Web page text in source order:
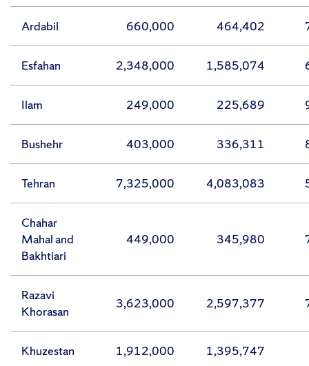
Ardabil 660,000 464,402
Esfahan 2,348,000 1,585,074
Ilam 249,000 225,689
Bushehr 403,000 336,311
Tehran 7,325,000 4,083,083
Chahar
Mahal and
Bakhtiari
449,000 345,980
Razavi
Khorasan
3,623,000 2,597,377
Khuzestan 1,912,000 1,395,747